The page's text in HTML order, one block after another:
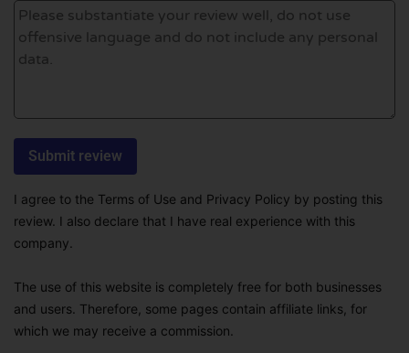
I agree to the Terms of Use and Privacy Policy by posting this
review. I also declare that I have real experience with this
company.
The use of this website is completely free for both businesses
and users. Therefore, some pages contain affiliate links, for
which we may receive a commission.